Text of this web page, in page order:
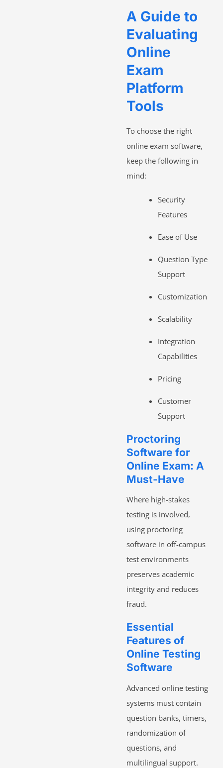
A Guide to
Evaluating
Online
Exam
Platform
Tools
To choose the right
online exam software,
keep the following in
mind:
Security
Features
Ease of Use
Question Type
Support
Customization
Scalability
Integration
Capabilities
Pricing
Customer
Support
Proctoring
Software for
Online Exam: A
Must-Have
Where high-stakes
testing is involved,
using proctoring
software in off-campus
test environments
preserves academic
integrity and reduces
fraud.
Essential
Features of
Online Testing
Software
Advanced online testing
systems must contain
question banks, timers,
randomization of
questions, and
multilingual support.